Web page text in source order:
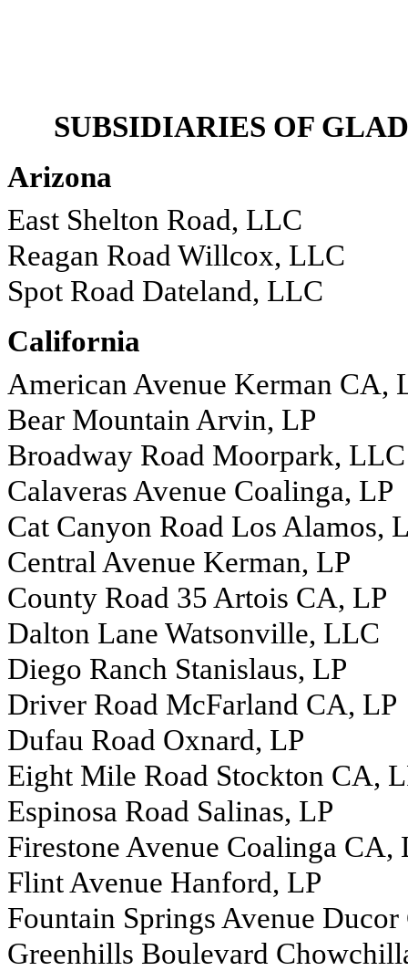
SUBSIDIARIES OF
Arizona
East Shelton Road, LLC
Reagan Road Willcox, LLC
Spot Road Dateland, LLC
California
American Avenue Kerman CA,
Bear Mountain Arvin, LP
Broadway Road Moorpark, LLC
Calaveras Avenue Coalinga, LP
Cat Canyon Road Los Alamos,
Central Avenue Kerman, LP
County Road 35 Artois CA, LP
Dalton Lane Watsonville, LLC
Diego Ranch Stanislaus, LP
Driver Road McFarland CA, LP
Dufau Road Oxnard, LP
Eight Mile Road Stockton CA,
Espinosa Road Salinas, LP
Firestone Avenue Coalinga CA,
Flint Avenue Hanford, LP
Fountain Springs Avenue
Greenhills Boulevard